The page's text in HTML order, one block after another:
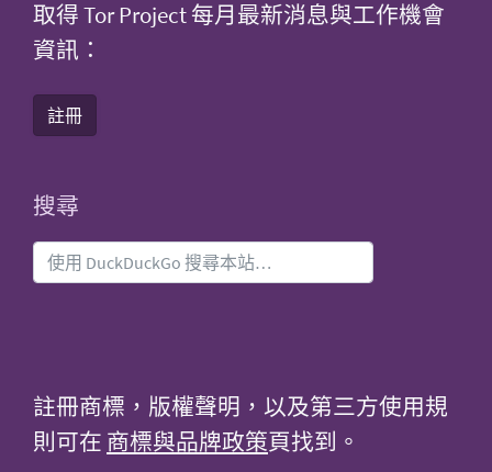
取得 Tor Project 每月最新消息與工作機會
資訊：
註冊
搜尋
註冊商標，版權聲明，以及第三方使用規
則可在 商標與品牌政策頁找到。